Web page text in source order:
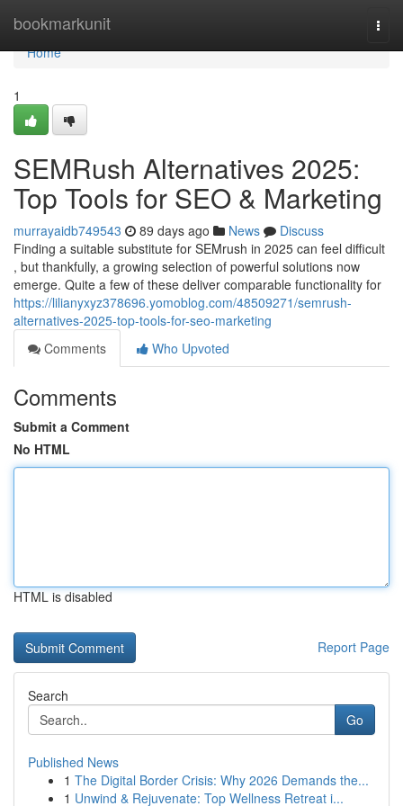
bookmarkunit
Home
Home
1
SEMRush Alternatives 2025:
Top Tools for SEO & Marketing
murrayaidb749543 89 days ago News
Discuss
Finding a suitable substitute for SEMrush in 2025 can feel difficult
, but thankfully, a growing selection of powerful solutions now
emerge. Quite a few of these deliver comparable functionality for
https://lilianyxyz378696.yomoblog.com/48509271/semrush-
alternatives-2025-top-tools-for-seo-marketing
Comments
Who Upvoted
Comments
Submit a Comment
No HTML
HTML is disabled
Report Page
Search
Go
Published News
1 The Digital Border Crisis: Why 2026 Demands the...
1 Unwind & Rejuvenate: Top Wellness Retreat i...